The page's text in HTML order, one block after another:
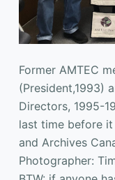
Former AMTEC
(President,1993)
Directors, 1995-
last time before
and Archives
Photographer: